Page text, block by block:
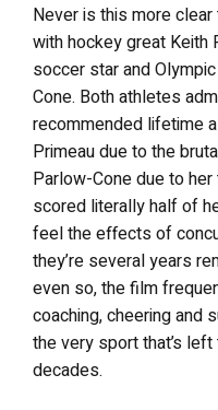
Never is this more
with hockey great Keith
soccer star and
Cone. Both athletes
recommended lifetime
Primeau due to the
Parlow-Cone due to
scored literally half of
feel the effects of
they’re several years
even so, the film
coaching, cheering and
the very sport that’s
decades.